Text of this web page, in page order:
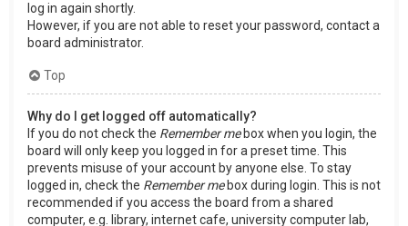
log in again shortly.
However, if you are not able to reset your password, contact a
board administrator.
Top
Why do I get logged off automatically?
If you do not check the Remember mebox when you login, the
board will only keep you logged in for a preset time. This
prevents misuse of your account by anyone else. To stay
logged in, check the Remember mebox during login. This is not
recommended if you access the board from a shared
computer, e.g. library, internet cafe, university computer lab,